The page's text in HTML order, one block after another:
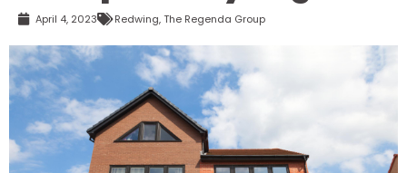
April 4, 2023 Redwing,The Regenda Group